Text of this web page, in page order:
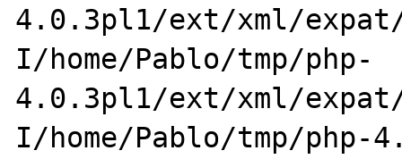
4.0.3pl1/ext/xml/
I/home/Pablo/tmp/php-
4.0.3pl1/ext/xml/
I/home/Pablo/tmp/php-